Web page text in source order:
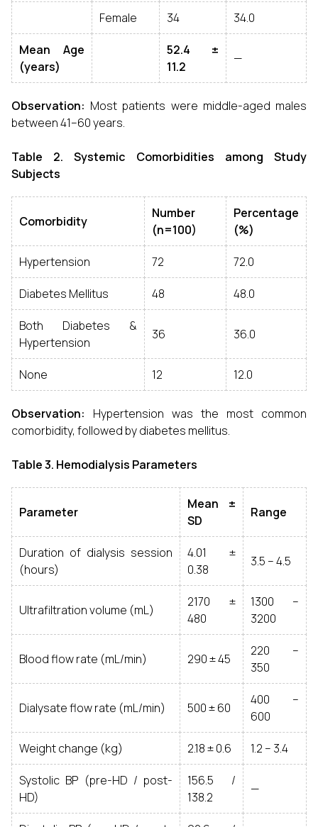
Female 34 34.0
Mean Age
(years)
52.4 ±
11.2
—
Observation: Most patients were middle-aged males
between 41–60 years.
Table 2. Systemic Comorbidities among Study
Subjects
Comorbidity
Number
(n=100)
Percentage
(%)
Hypertension 72 72.0
Diabetes Mellitus 48 48.0
Both Diabetes &
Hypertension
36 36.0
None 12 12.0
Observation: Hypertension was the most common
comorbidity, followed by diabetes mellitus.
Table 3. Hemodialysis Parameters
Parameter
Mean ±
SD
Range
Duration of dialysis session
(hours)
4.01 ±
0.38
3.5 – 4.5
Ultrafiltration volume (mL)
2170 ±
480
1300 –
3200
Blood flow rate (mL/min) 290 ± 45
220 –
350
Dialysate flow rate (mL/min) 500 ± 60
400 –
600
Weight change (kg) 2.18 ± 0.6 1.2 – 3.4
Systolic BP (pre-HD / post-
HD)
156.5 /
138.2
—